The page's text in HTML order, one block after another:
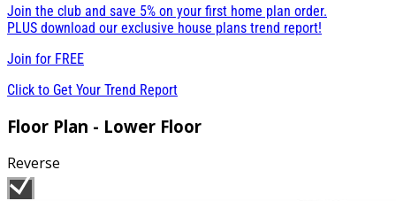
Join the club and save 5% on your first home plan order.
PLUS download our exclusive house plans trend report!
Join for FREE
Click to Get Your Trend Report
Floor Plan - Lower Floor
Reverse